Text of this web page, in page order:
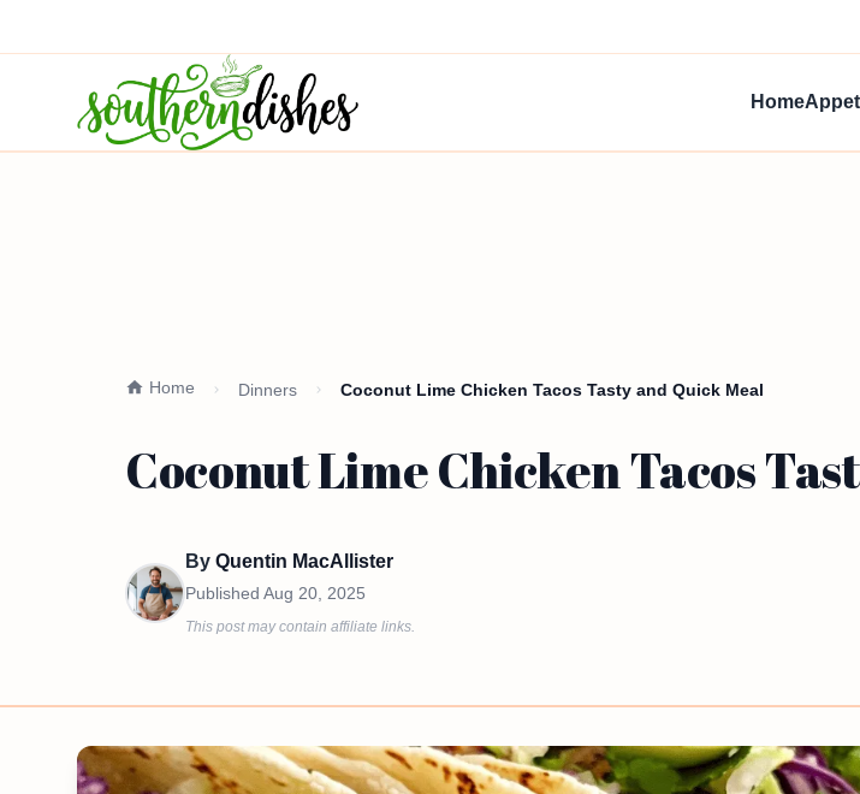
Home
Home Dinners Coconut Lime Chicken Tacos Tasty and Quick Meal
Coconut Lime Chicken Tacos
By Quentin MacAllister
Published Aug 20, 2025
This post may contain affiliate links.